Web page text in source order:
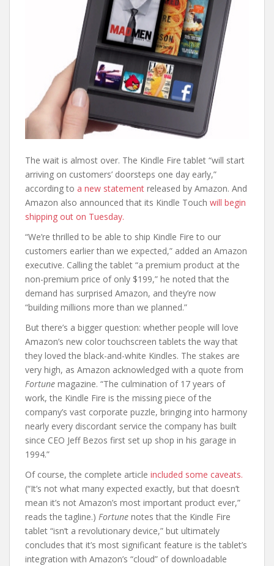
The wait is almost over. The Kindle Fire tablet “will start
arriving on customers’ doorsteps one day early,”
according to a new statement released by Amazon. And
Amazon also announced that its Kindle Touch will begin
shipping out on Tuesday.
“We’re thrilled to be able to ship Kindle Fire to our
customers earlier than we expected,” added an Amazon
executive. Calling the tablet “a premium product at the
non-premium price of only $199,” he noted that the
demand has surprised Amazon, and they’re now
“building millions more than we planned.”
But there’s a bigger question: whether people will love
Amazon’s new color touchscreen tablets the way that
they loved the black-and-white Kindles. The stakes are
very high, as Amazon acknowledged with a quote from
Fortune magazine. “The culmination of 17 years of
work, the Kindle Fire is the missing piece of the
company’s vast corporate puzzle, bringing into harmony
nearly every discordant service the company has built
since CEO Jeff Bezos first set up shop in his garage in
1994.”
Of course, the complete article included some caveats.
(“It’s not what many expected exactly, but that doesn’t
mean it’s not Amazon’s most important product ever,”
reads the tagline.) Fortune notes that the Kindle Fire
tablet “isn’t a revolutionary device,” but ultimately
concludes that it’s most significant feature is the tablet’s
integration with Amazon’s “cloud” of downloadable